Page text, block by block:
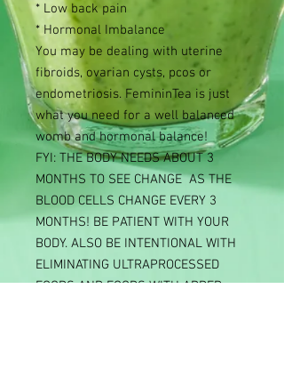
* Low back pain
* Hormonal Imbalance
You may be dealing with uterine
fibroids, ovarian cysts, pcos or
endometriosis. FemininTea is just
what you need for a well balanced
womb and hormonal balance!
FYI: THE BODY NEEDS ABOUT 3
MONTHS TO SEE CHANGE AS THE
BLOOD CELLS CHANGE EVERY 3
MONTHS! BE PATIENT WITH YOUR
BODY. ALSO BE INTENTIONAL WITH
ELIMINATING ULTRAPROCESSED
FOODS AND FOODS WITH ADDED